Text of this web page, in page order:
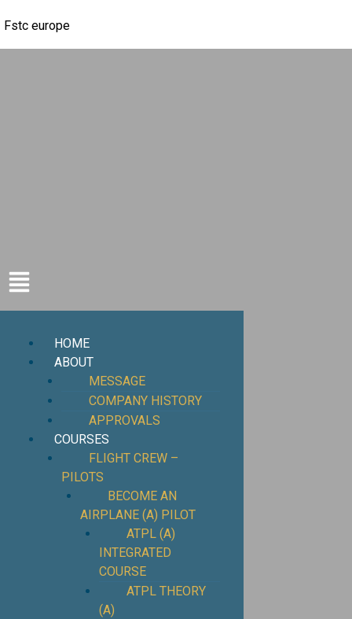
Fstc europe
HOME
ABOUT
MESSAGE
COMPANY HISTORY
APPROVALS
COURSES
FLIGHT CREW –
PILOTS
BECOME AN
AIRPLANE (A) PILOT
ATPL (A)
INTEGRATED
COURSE
ATPL THEORY
(A)